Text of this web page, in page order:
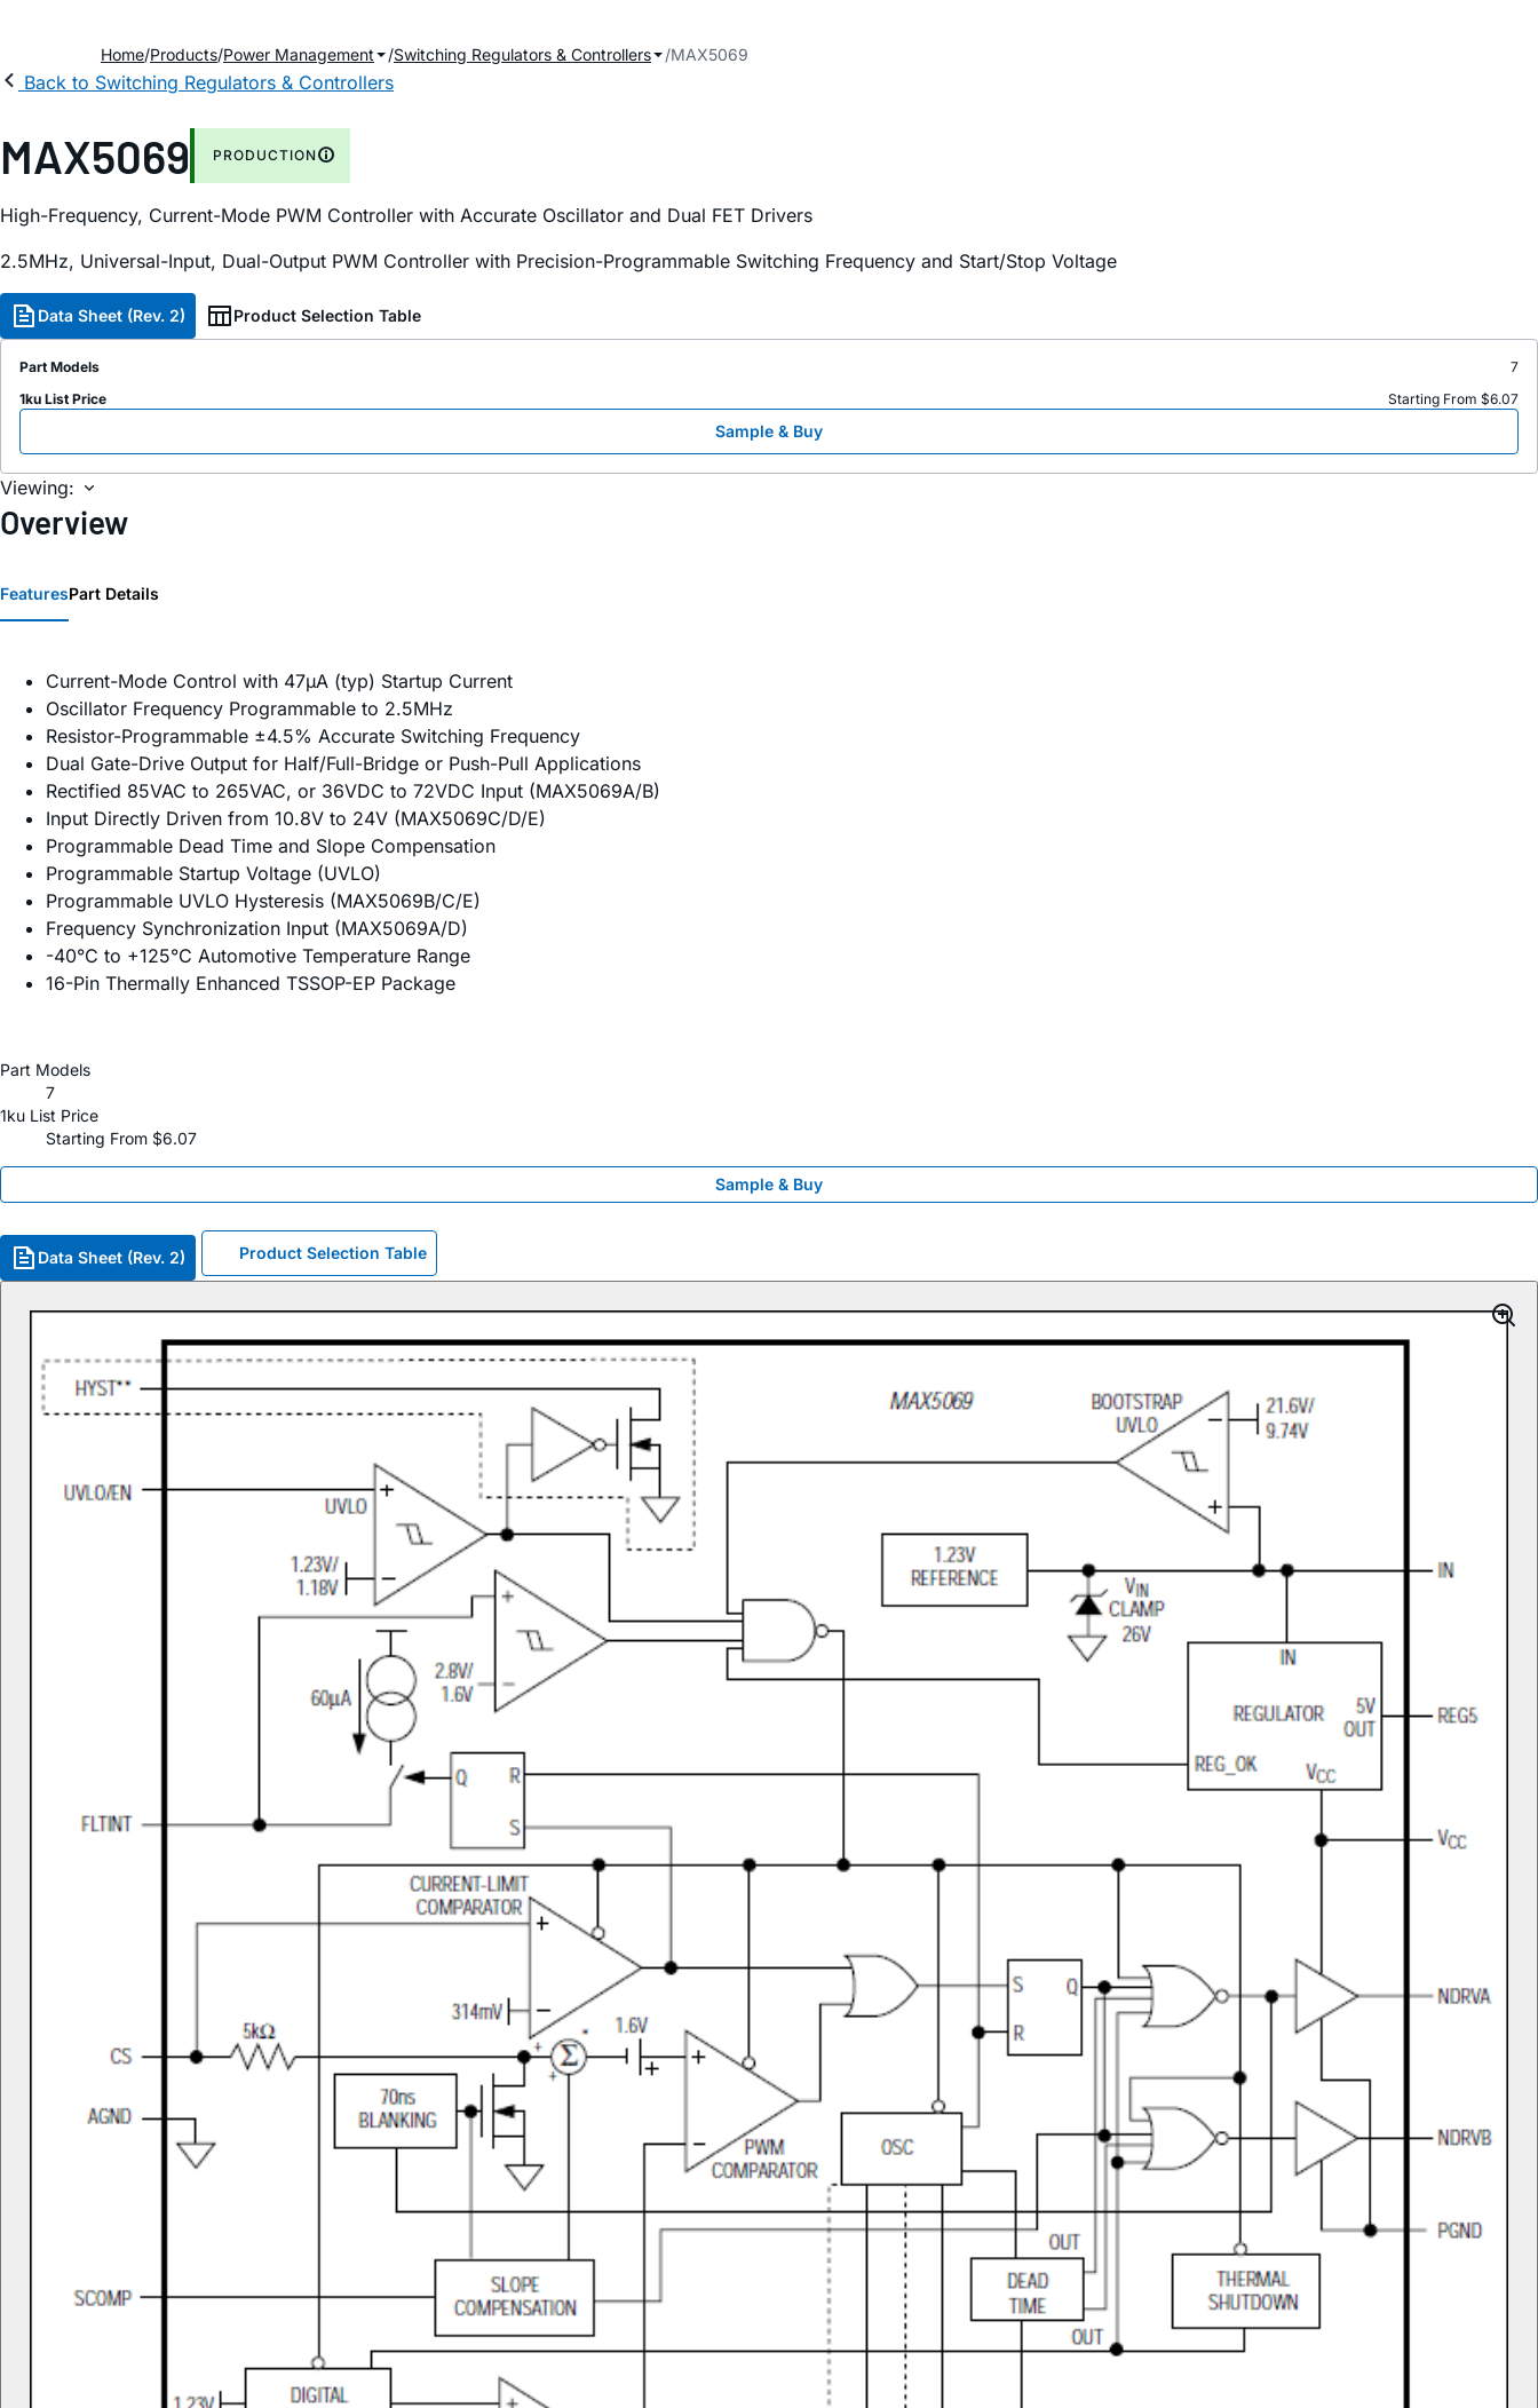
Home Products Power Management Switching Regulators & Controllers MAX5069
Back to Switching Regulators & Controllers
MAX5069 PRODUCTION
High-Frequency, Current-Mode PWM Controller with Accurate Oscillator and Dual FET Drivers
2.5MHz, Universal-Input, Dual-Output PWM Controller with Precision-Programmable Switching Frequency and Start/Stop Voltage
Data Sheet (Rev. 2) Product Selection Table
Part Models
7
1ku List Price
Starting From $6.07
Sample & Buy
Viewing:
Overview
FeaturesPart Details
Current-Mode Control with 47µA (typ) Startup Current
Oscillator Frequency Programmable to 2.5MHz
Resistor-Programmable ±4.5% Accurate Switching Frequency
Dual Gate-Drive Output for Half/Full-Bridge or Push-Pull Applications
Rectified 85VAC to 265VAC, or 36VDC to 72VDC Input (MAX5069A/B)
Input Directly Driven from 10.8V to 24V (MAX5069C/D/E)
Programmable Dead Time and Slope Compensation
Programmable Startup Voltage (UVLO)
Programmable UVLO Hysteresis (MAX5069B/C/E)
Frequency Synchronization Input (MAX5069A/D)
-40°C to +125°C Automotive Temperature Range
16-Pin Thermally Enhanced TSSOP-EP Package
Part Models
7
1ku List Price
Starting From $6.07
Sample & Buy
Data Sheet (Rev. 2) Product Selection Table